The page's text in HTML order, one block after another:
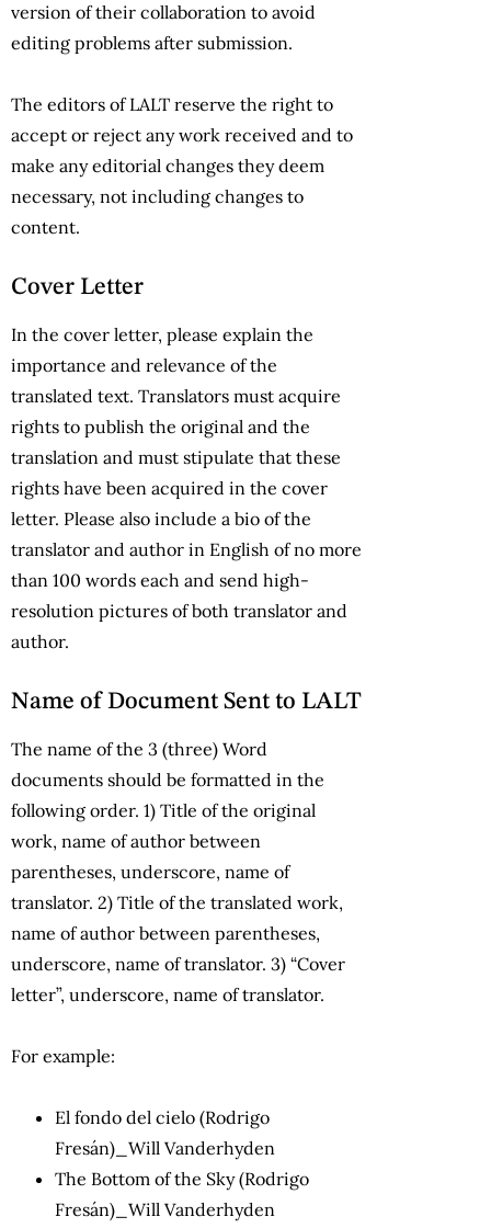
version of their collaboration to avoid
editing problems after submission.
The editors of LALT reserve the right to
accept or reject any work received and to
make any editorial changes they deem
necessary, not including changes to
content.
Cover Letter
In the cover letter, please explain the
importance and relevance of the
translated text. Translators must acquire
rights to publish the original and the
translation and must stipulate that these
rights have been acquired in the cover
letter. Please also include a bio of the
translator and author in English of no more
than 100 words each and send high-
resolution pictures of both translator and
author.
Name of Document Sent to LALT
The name of the 3 (three) Word
documents should be formatted in the
following order. 1) Title of the original
work, name of author between
parentheses, underscore, name of
translator. 2) Title of the translated work,
name of author between parentheses,
underscore, name of translator. 3) “Cover
letter”, underscore, name of translator.
For example:
El fondo del cielo (Rodrigo
Fresán)_Will Vanderhyden
The Bottom of the Sky (Rodrigo
Fresán)_Will Vanderhyden